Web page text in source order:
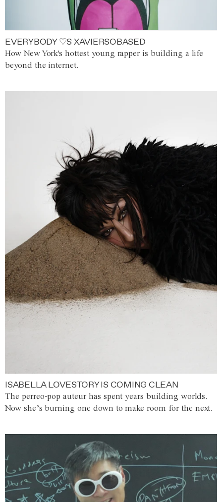
EVERYBODY ♡S XAVIERSOBASED
How New York's hottest young rapper is building a life
beyond the internet.
ISABELLA LOVESTORY IS COMING CLEAN
The perreo-pop auteur has spent years building worlds.
Now she’s burning one down to make room for the next.